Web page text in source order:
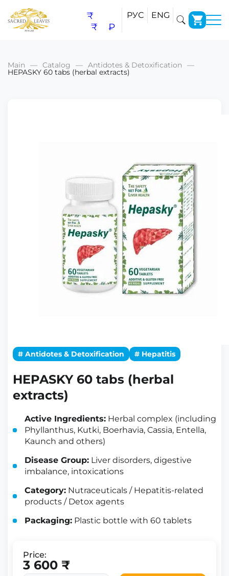
₹
₹
₽
РУС ENG
Main Catalog Antidotes & Detoxification
HEPASKY 60 tabs (herbal extracts)
# Antidotes & Detoxification # Hepatitis
HEPASKY 60 tabs (herbal
extracts)
Active Ingredients: Herbal complex (including
Phyllanthus, Kutki, Boerhavia, Cassia, Entella,
Kaunch and others)
Disease Group: Liver disorders, digestive
imbalance, intoxications
Category: Nutraceuticals / Hepatitis-related
products / Detox agents
Packaging: Plastic bottle with 60 tablets
Price:
3 600 ₹